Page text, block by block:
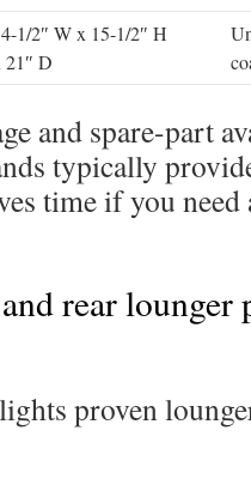
1/2″ W x 15-1/2″ H
21″ D
and spare-part
typically
time if you
rear
proven